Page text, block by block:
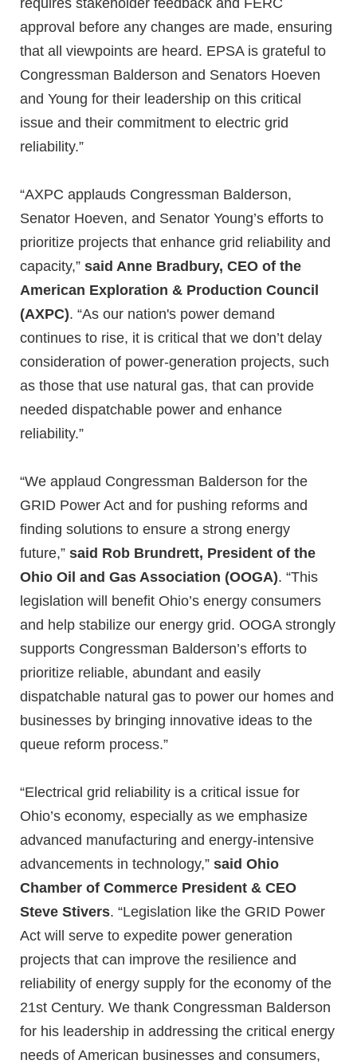
approval before any changes are made, ensuring
that all viewpoints are heard. EPSA is grateful to
Congressman Balderson and Senators Hoeven
and Young for their leadership on this critical
issue and their commitment to electric grid
reliability.”
“AXPC applauds Congressman Balderson,
Senator Hoeven, and Senator Young’s efforts to
prioritize projects that enhance grid reliability and
capacity,” said Anne Bradbury, CEO of the
American Exploration & Production Council
(AXPC). “As our nation's power demand
continues to rise, it is critical that we don’t delay
consideration of power-generation projects, such
as those that use natural gas, that can provide
needed dispatchable power and enhance
reliability.”
“We applaud Congressman Balderson for the
GRID Power Act and for pushing reforms and
finding solutions to ensure a strong energy
future,” said Rob Brundrett, President of the
Ohio Oil and Gas Association (OOGA). “This
legislation will benefit Ohio’s energy consumers
and help stabilize our energy grid. OOGA strongly
supports Congressman Balderson’s efforts to
prioritize reliable, abundant and easily
dispatchable natural gas to power our homes and
businesses by bringing innovative ideas to the
queue reform process.”
“Electrical grid reliability is a critical issue for
Ohio’s economy, especially as we emphasize
advanced manufacturing and energy-intensive
advancements in technology,” said Ohio
Chamber of Commerce President & CEO
Steve Stivers. “Legislation like the GRID Power
Act will serve to expedite power generation
projects that can improve the resilience and
reliability of energy supply for the economy of the
21st Century. We thank Congressman Balderson
for his leadership in addressing the critical energy
needs of American businesses and consumers,